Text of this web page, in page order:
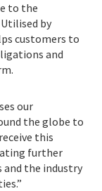
to the
Utilised by
customers to
and
our
the globe to
this
further
and the industry